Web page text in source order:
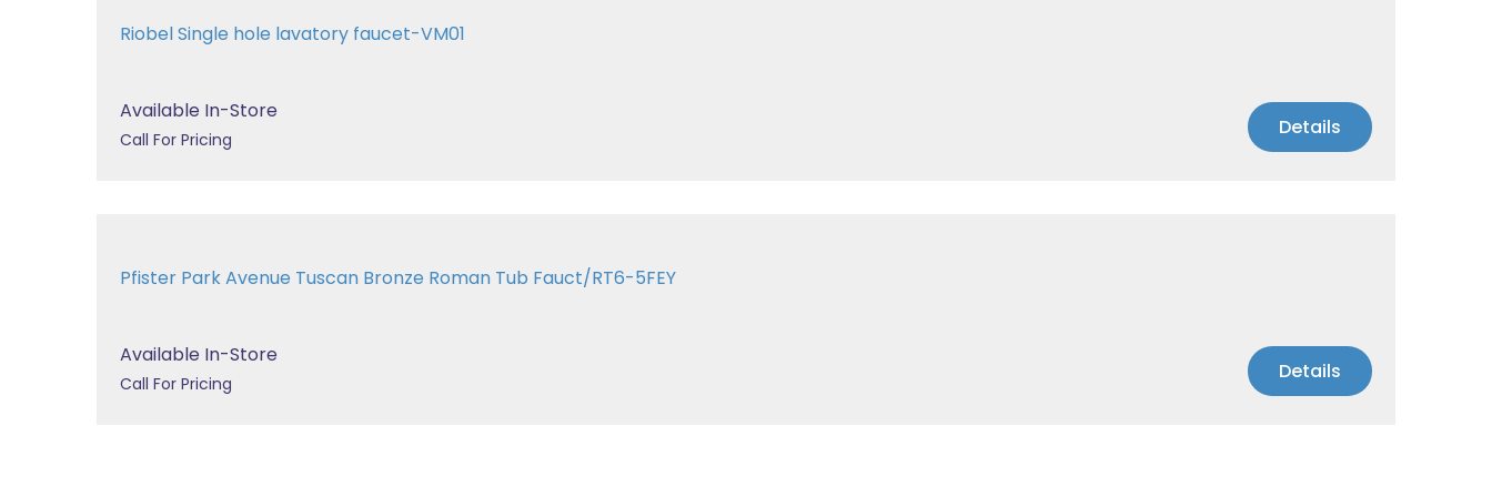
Riobel Single hole lavatory faucet-VM01
Available In-Store
Call For Pricing Details
Pfister Park Avenue Tuscan Bronze Roman Tub Fauct/RT6-5FEY
Available In-Store
Call For Pricing Details